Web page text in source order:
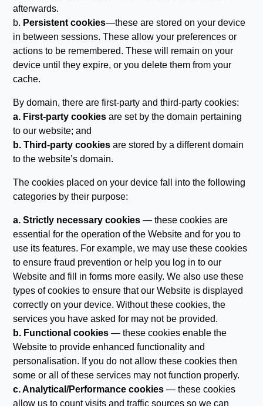
afterwards.
b. Persistent cookies—these are stored on your device
in between sessions. These allow your preferences or
actions to be remembered. These will remain on your
device until they expire, or you delete them from your
cache.
By domain, there are first-party and third-party cookies:
a. First-party cookies are set by the domain pertaining
to our website; and
b. Third-party cookies are stored by a different domain
to the website’s domain.
The cookies placed on your device fall into the following
categories by their purpose:
a. Strictly necessary cookies — these cookies are
essential for the operation of the Website and for you to
use its features. For example, we may use these cookies
to ensure fraud prevention or help you log in to our
Website and fill in forms more easily. We also use these
types of cookies to ensure that our Website is displayed
correctly on your device. Without these cookies, the
services you have asked for may not be provided.
b. Functional cookies — these cookies enable the
Website to provide enhanced functionality and
personalisation. If you do not allow these cookies then
some or all of these services may not function properly.
c. Analytical/Performance cookies — these cookies
allow us to count visits and traffic sources so we can